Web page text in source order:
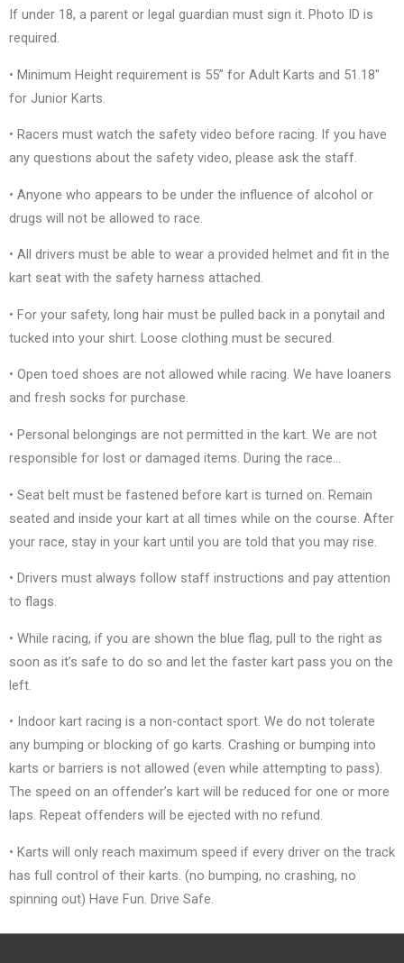
If under 18, a parent or legal guardian must sign it. Photo ID is
required.
• Minimum Height requirement is 55” for Adult Karts and 51.18″
for Junior Karts.
• Racers must watch the safety video before racing. If you have
any questions about the safety video, please ask the staff.
• Anyone who appears to be under the influence of alcohol or
drugs will not be allowed to race.
• All drivers must be able to wear a provided helmet and fit in the
kart seat with the safety harness attached.
• For your safety, long hair must be pulled back in a ponytail and
tucked into your shirt. Loose clothing must be secured.
• Open toed shoes are not allowed while racing. We have loaners
and fresh socks for purchase.
• Personal belongings are not permitted in the kart. We are not
responsible for lost or damaged items. During the race…
• Seat belt must be fastened before kart is turned on. Remain
seated and inside your kart at all times while on the course. After
your race, stay in your kart until you are told that you may rise.
• Drivers must always follow staff instructions and pay attention
to flags.
• While racing, if you are shown the blue flag, pull to the right as
soon as it’s safe to do so and let the faster kart pass you on the
left.
• Indoor kart racing is a non-contact sport. We do not tolerate
any bumping or blocking of go karts. Crashing or bumping into
karts or barriers is not allowed (even while attempting to pass).
The speed on an offender’s kart will be reduced for one or more
laps. Repeat offenders will be ejected with no refund.
• Karts will only reach maximum speed if every driver on the track
has full control of their karts. (no bumping, no crashing, no
spinning out) Have Fun. Drive Safe.